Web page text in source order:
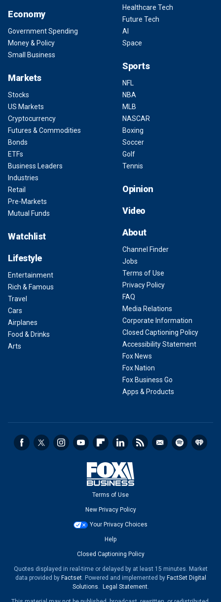
Economy
Government Spending
Money & Policy
Small Business
Markets
Stocks
US Markets
Cryptocurrency
Futures & Commodities
Bonds
ETFs
Business Leaders
Industries
Retail
Pre-Markets
Mutual Funds
Watchlist
Lifestyle
Entertainment
Rich & Famous
Travel
Cars
Airplanes
Food & Drinks
Arts
Healthcare Tech
Future Tech
AI
Space
Sports
NFL
NBA
MLB
NASCAR
Boxing
Soccer
Golf
Tennis
Opinion
Video
About
Channel Finder
Jobs
Terms of Use
Privacy Policy
FAQ
Media Relations
Corporate Information
Closed Captioning Policy
Accessibility Statement
Fox News
Fox Nation
Fox Business Go
Apps & Products
Terms of Use
New Privacy Policy
Your Privacy Choices
Help
Closed Captioning Policy
Quotes displayed in real-time or delayed by at least 15 minutes. Market
data provided by Factset. Powered and implemented by FactSet Digital
Solutions
Legal Statement.